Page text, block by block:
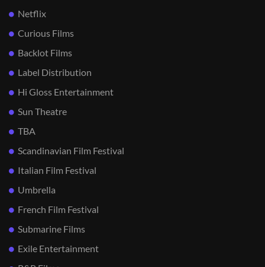
Netflix
Curious Films
Backlot Films
Label Distribution
Hi Gloss Entertainment
Sun Theatre
TBA
Scandinavian Film Festival
Italian Film Festival
Umbrella
French Film Festival
Submarine Films
Exile Entertainment